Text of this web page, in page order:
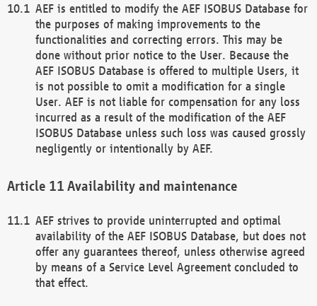
AEF is entitled to modify the AEF ISOBUS Database for
the purposes of making improvements to the
functionalities and correcting errors. This may be
done without prior notice to the User. Because the
AEF ISOBUS Database is offered to multiple Users, it
is not possible to omit a modification for a single
User. AEF is not liable for compensation for any loss
incurred as a result of the modification of the AEF
ISOBUS Database unless such loss was caused grossly
negligently or intentionally by AEF.
Availability and maintenance
AEF strives to provide uninterrupted and optimal
availability of the AEF ISOBUS Database, but does not
offer any guarantees thereof, unless otherwise agreed
by means of a Service Level Agreement concluded to
that effect.